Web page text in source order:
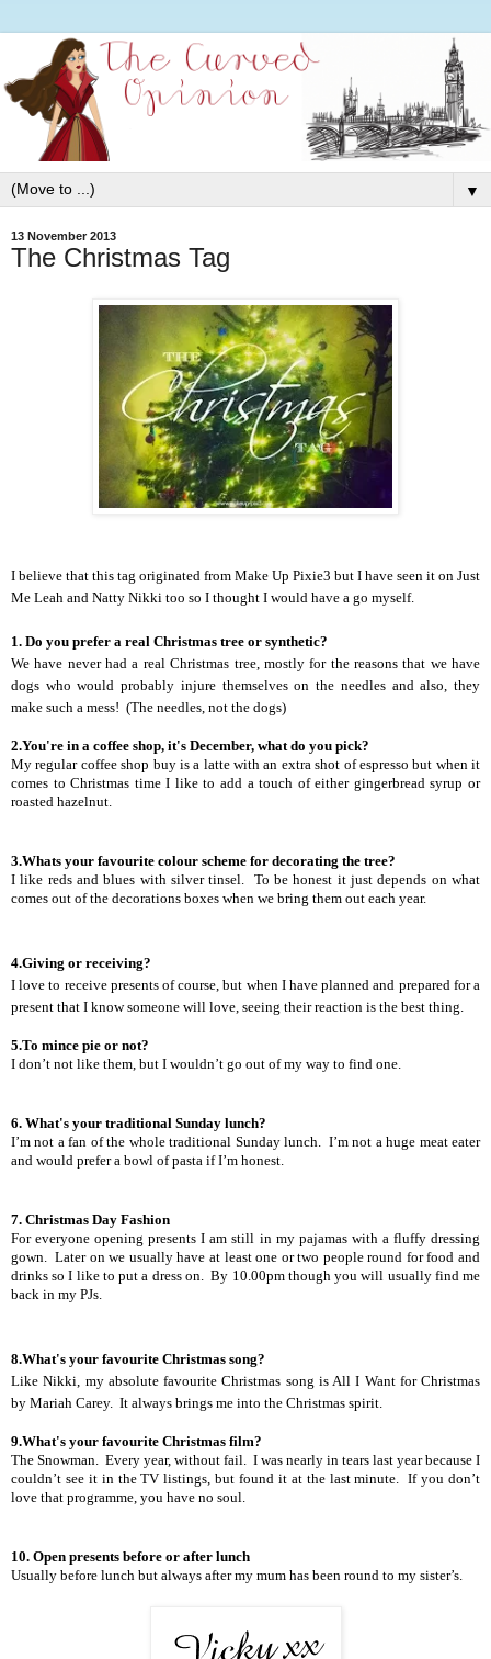
▼
13 November 2013
The Christmas Tag
I believe that this tag originated from Make Up Pixie3 but I have seen it on Just
Me Leah and Natty Nikki too so I thought I would have a go myself.
1. Do you prefer a real Christmas tree or synthetic?
We have never had a real Christmas tree, mostly for the reasons that we have
dogs who would probably injure themselves on the needles and also, they
make such a mess! (The needles, not the dogs)
2.You're in a coffee shop, it's December, what do you pick?
My regular coffee shop buy is a latte with an extra shot of espresso but when it
comes to Christmas time I like to add a touch of either gingerbread syrup or
roasted hazelnut.
3.Whats your favourite colour scheme for decorating the tree?
I like reds and blues with silver tinsel. To be honest it just depends on what
comes out of the decorations boxes when we bring them out each year.
4.Giving or receiving?
I love to receive presents of course, but when I have planned and prepared for a
present that I know someone will love, seeing their reaction is the best thing.
5.To mince pie or not?
I don’t not like them, but I wouldn’t go out of my way to find one.
6. What's your traditional Sunday lunch?
I’m not a fan of the whole traditional Sunday lunch. I’m not a huge meat eater
and would prefer a bowl of pasta if I’m honest.
7. Christmas Day Fashion
For everyone opening presents I am still in my pajamas with a fluffy dressing
gown. Later on we usually have at least one or two people round for food and
drinks so I like to put a dress on. By 10.00pm though you will usually find me
back in my PJs.
8.What's your favourite Christmas song?
Like Nikki, my absolute favourite Christmas song is All I Want for Christmas
by Mariah Carey. It always brings me into the Christmas spirit.
9.What's your favourite Christmas film?
The Snowman. Every year, without fail. I was nearly in tears last year because I
couldn’t see it in the TV listings, but found it at the last minute. If you don’t
love that programme, you have no soul.
10. Open presents before or after lunch
Usually before lunch but always after my mum has been round to my sister’s.